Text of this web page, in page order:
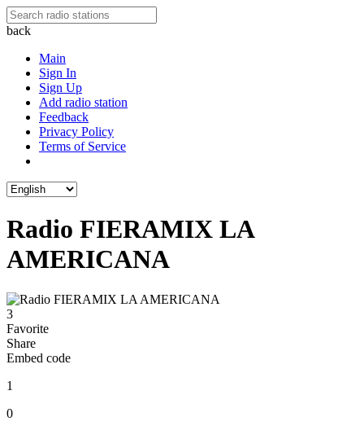
back
Main
Sign In
Sign Up
Add radio station
Feedback
Privacy Policy
Terms of Service
Radio FIERAMIX LA
AMERICANA
3
Favorite
Share
Embed code
1
0